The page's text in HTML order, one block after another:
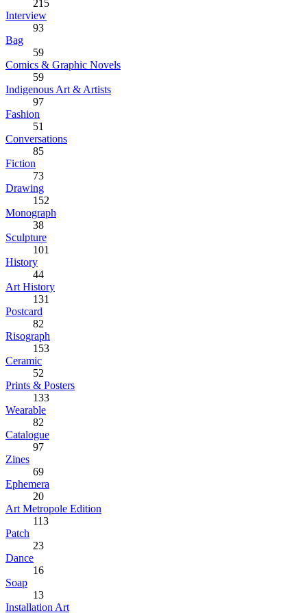
215
Interview
93
Bag
59
Comics & Graphic Novels
59
Indigenous Art & Artists
97
Fashion
51
Conversations
85
Fiction
73
Drawing
152
Monograph
38
Sculpture
101
History
44
Art History
131
Postcard
82
Risograph
153
Ceramic
52
Prints & Posters
133
Wearable
82
Catalogue
97
Zines
69
Ephemera
20
Art Metropole Edition
113
Patch
23
Dance
16
Soap
13
Installation Art